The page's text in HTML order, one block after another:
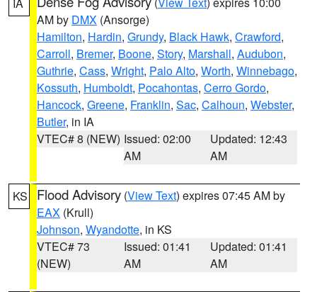
AM by DMX (Ansorge)
Hamilton, Hardin, Grundy, Black Hawk, Crawford,
Carroll, Bremer, Boone, Story, Marshall, Audubon,
Guthrie, Cass, Wright, Palo Alto, Worth, Winnebago,
Kossuth, Humboldt, Pocahontas, Cerro Gordo,
Hancock, Greene, Franklin, Sac, Calhoun, Webster,
Butler, in IA
VTEC# 8 (NEW) Issued: 02:00
AM
Updated: 12:43
AM
KS Flood Advisory (View Text) expires 07:45 AM by
EAX (Krull)
Johnson, Wyandotte, in KS
VTEC# 73
(NEW)
Issued: 01:41
AM
Updated: 01:41
AM